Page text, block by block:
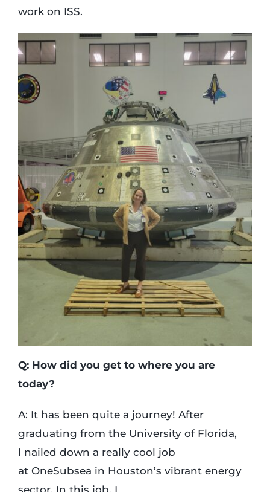
work on ISS.
Q: How did you get to where you are
today?
A: It has been quite a journey! After
graduating from the University of Florida,
I nailed down a really cool job
at OneSubsea in Houston’s vibrant energy